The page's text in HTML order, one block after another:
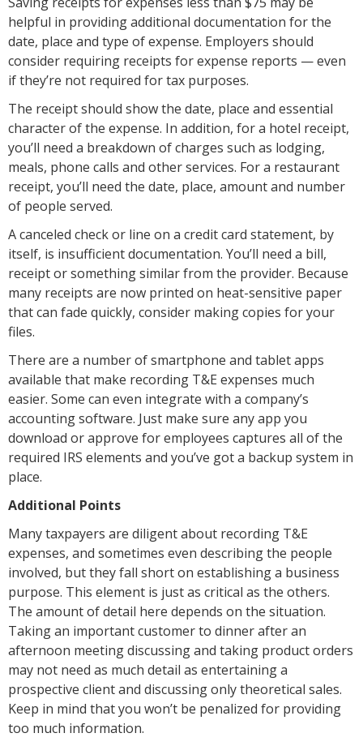
helpful in providing additional documentation for the
date, place and type of expense. Employers should
consider requiring receipts for expense reports — even
if they’re not required for tax purposes.
The receipt should show the date, place and essential
character of the expense. In addition, for a hotel receipt,
you’ll need a breakdown of charges such as lodging,
meals, phone calls and other services. For a restaurant
receipt, you’ll need the date, place, amount and number
of people served.
A canceled check or line on a credit card statement, by
itself, is insufficient documentation. You’ll need a bill,
receipt or something similar from the provider. Because
many receipts are now printed on heat-sensitive paper
that can fade quickly, consider making copies for your
files.
There are a number of smartphone and tablet apps
available that make recording T&E expenses much
easier. Some can even integrate with a company’s
accounting software. Just make sure any app you
download or approve for employees captures all of the
required IRS elements and you’ve got a backup system in
place.
Additional Points
Many taxpayers are diligent about recording T&E
expenses, and sometimes even describing the people
involved, but they fall short on establishing a business
purpose. This element is just as critical as the others.
The amount of detail here depends on the situation.
Taking an important customer to dinner after an
afternoon meeting discussing and taking product orders
may not need as much detail as entertaining a
prospective client and discussing only theoretical sales.
Keep in mind that you won’t be penalized for providing
too much information.